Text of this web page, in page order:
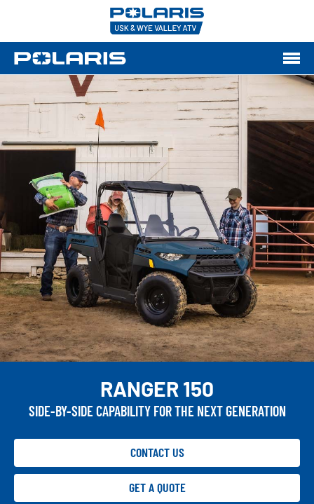
RANGER 150
SIDE-BY-SIDE CAPABILITY FOR THE NEXT GENERATION
CONTACT US
GET A QUOTE